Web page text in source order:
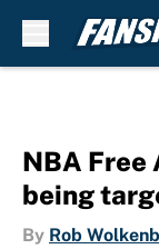
NBA Free
being
By Rob